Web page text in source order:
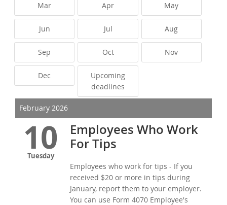
Mar Apr May
Jun Jul Aug
Sep Oct Nov
Dec
Upcoming
deadlines
February 2026
10
Tuesday
Employees Who Work
For Tips
Employees who work for tips - If you
received $20 or more in tips during
January, report them to your employer.
You can use Form 4070 Employee's